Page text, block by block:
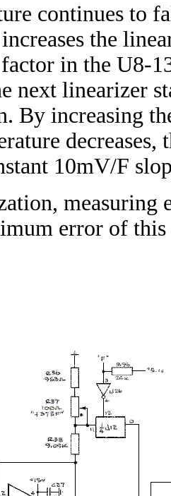
continues to
the
in the U8-
next linearizer
By increasing
10mV/F
measuring
error of